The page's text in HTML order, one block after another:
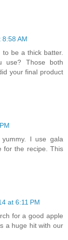
AM
to be a thick batter.
use? Those both
your final product
I use gala
for the recipe. This
at 6:11 PM
for a good apple
a huge hit with our